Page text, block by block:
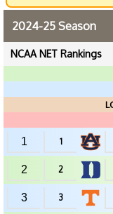
2024-25 Season
NCAA NET Rankings
1 1
2 2
3 3